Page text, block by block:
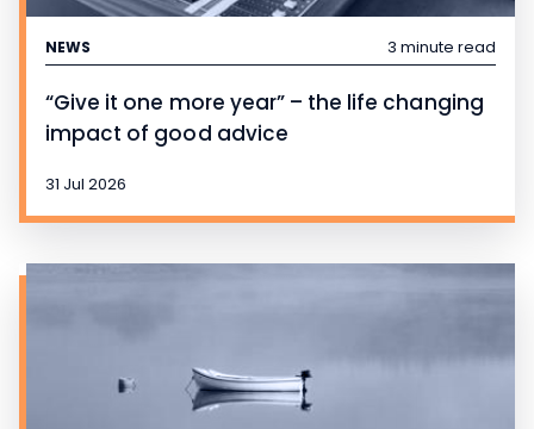
NEWS 3 minute read
“Give it one more year” – the life changing
impact of good advice
31 Jul 2026